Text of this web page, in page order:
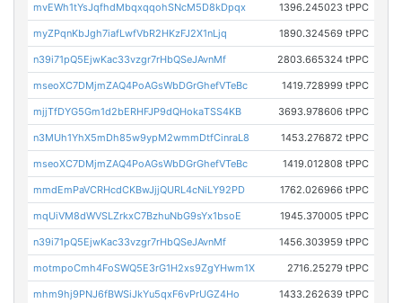
mvEWh1tYsJqfhdMbqxqqohSNcM5D8kDpqx 1396.245023 tPPC
myZPqnKbJgh7iafLwfVbR2HKzFJ2X1nLjq 1890.324569 tPPC
n39i71pQ5EjwKac33vzgr7rHbQSeJAvnMf 2803.665324 tPPC
mseoXC7DMjmZAQ4PoAGsWbDGrGhefVTeBc 1419.728999 tPPC
mjjTfDYG5Gm1d2bERHFJP9dQHokaTSS4KB 3693.978606 tPPC
n3MUh1YhX5mDh85w9ypM2wmmDtfCinraL8 1453.276872 tPPC
mseoXC7DMjmZAQ4PoAGsWbDGrGhefVTeBc 1419.012808 tPPC
mmdEmPaVCRHcdCKBwJjjQURL4cNiLY92PD 1762.026966 tPPC
mqUiVM8dWVSLZrkxC7BzhuNbG9sYx1bsoE 1945.370005 tPPC
n39i71pQ5EjwKac33vzgr7rHbQSeJAvnMf 1456.303959 tPPC
motmpoCmh4FoSWQ5E3rG1H2xs9ZgYHwm1X 2716.25279 tPPC
mhm9hj9PNJ6fBWSiJkYu5qxF6vPrUGZ4Ho 1433.262639 tPPC